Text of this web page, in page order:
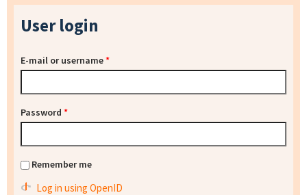
User login
E-mail or username*
Password *
Remember me
Log in using OpenID